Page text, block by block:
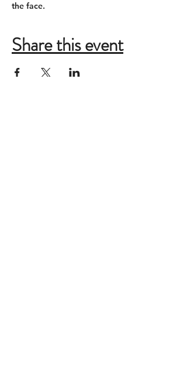
the face.
Share this event